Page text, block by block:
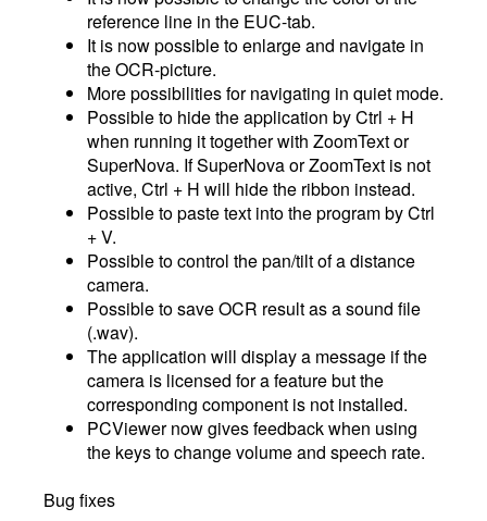
reference line in the EUC-tab.
It is now possible to enlarge and navigate in
the OCR-picture.
More possibilities for navigating in quiet mode.
Possible to hide the application by Ctrl + H
when running it together with ZoomText or
SuperNova. If SuperNova or ZoomText is not
active, Ctrl + H will hide the ribbon instead.
Possible to paste text into the program by Ctrl
+ V.
Possible to control the pan/tilt of a distance
camera.
Possible to save OCR result as a sound file
(.wav).
The application will display a message if the
camera is licensed for a feature but the
corresponding component is not installed.
PCViewer now gives feedback when using
the keys to change volume and speech rate.
Bug fixes